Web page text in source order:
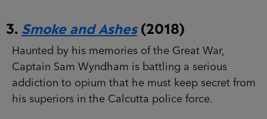
3. Smoke and Ashes(2018)
Haunted by his memories of the Great War,
Captain Sam Wyndham is battling a serious
addiction to opium that he must keep secret from
his superiors in the Calcutta police force.